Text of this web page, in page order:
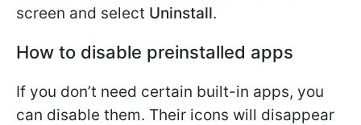
screen and select Uninstall.
How to disable preinstalled apps
If you don’t need certain built-in apps, you
can disable them. Their icons will disappear